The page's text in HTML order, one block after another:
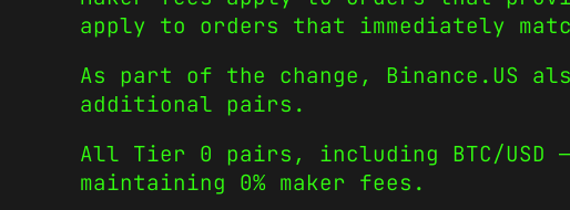
apply to orders that immediately
As part of the change, Binance.US
additional pairs.
All Tier 0 pairs, including BTC/USD —
maintaining 0% maker fees.